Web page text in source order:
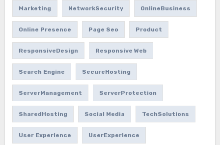
Marketing NetworkSecurity OnlineBusiness
Online Presence Page Seo Product
ResponsiveDesign Responsive Web
Search Engine SecureHosting
ServerManagement ServerProtection
SharedHosting Social Media TechSolutions
User Experience UserExperience